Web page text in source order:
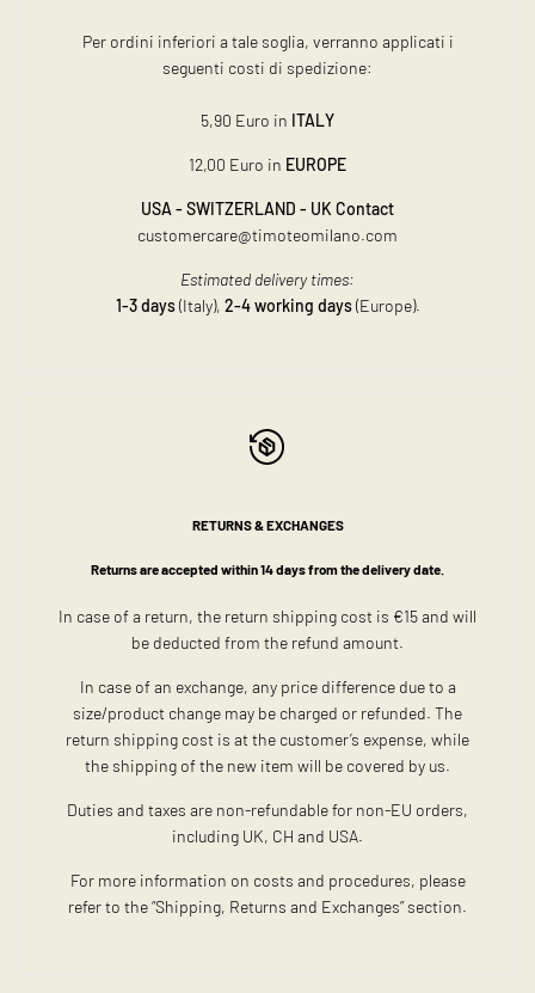
Per ordini inferiori a tale soglia, verranno applicati i
seguenti costi di spedizione:
5,90 Euro in ITALY
12,00 Euro in EUROPE
USA - SWITZERLAND - UK Contact
customercare@timoteomilano.com
Estimated delivery times:
1-3 days(Italy), 2-4 working days(Europe).
RETURNS & EXCHANGES
Returns are accepted within 14 days from the delivery date.
In case of a return, the return shipping cost is €15 and will
be deducted from the refund amount.
In case of an exchange, any price difference due to a
size/product change may be charged or refunded. The
return shipping cost is at the customer’s expense, while
the shipping of the new item will be covered by us.
Duties and taxes are non-refundable for non-EU orders,
including UK, CH and USA.
For more information on costs and procedures, please
refer to the “Shipping, Returns and Exchanges” section.